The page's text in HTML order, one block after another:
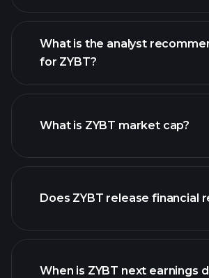
ZYBT chart.
What is the analyst
for ZYBT?
What is ZYBT market cap?
our list of stocks
Does ZYBT release financial
ZYBT
When is ZYBT next earnings